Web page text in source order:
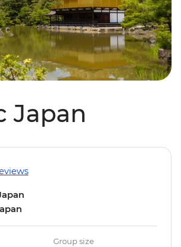
Japan
Group size